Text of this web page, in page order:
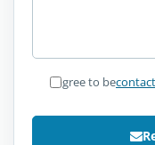
I agree to be